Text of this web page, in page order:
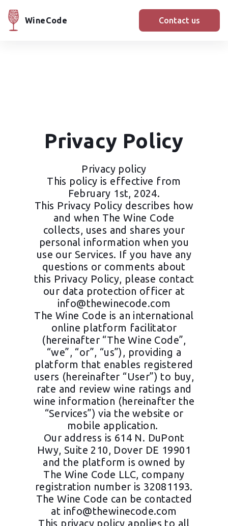
WineCode Contact us
Privacy Policy
Privacy policy
This policy is effective from
February 1st, 2024.
This Privacy Policy describes how
and when The Wine Code
collects, uses and shares your
personal information when you
use our Services. If you have any
questions or comments about
this Privacy Policy, please contact
our data protection officer at
info@thewinecode.com
The Wine Code is an international
online platform facilitator
(hereinafter “The Wine Code”,
“we”, “or”, “us”), providing a
platform that enables registered
users (hereinafter “User”) to buy,
rate and review wine ratings and
wine information (hereinafter the
“Services”) via the website or
mobile application.
Our address is 614 N. DuPont
Hwy, Suite 210, Dover DE 19901
and the platform is owned by
The Wine Code LLC, company
registration number is 32081193.
The Wine Code can be contacted
at info@thewinecode.com
This privacy policy applies to all